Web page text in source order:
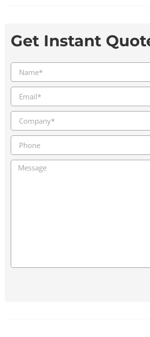
Get Instant